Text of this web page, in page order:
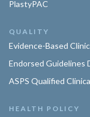
PlastyPAC
QUALITY
Evidence-Based
Endorsed Guidelines
ASPS Qualified
HEALTH POLICY